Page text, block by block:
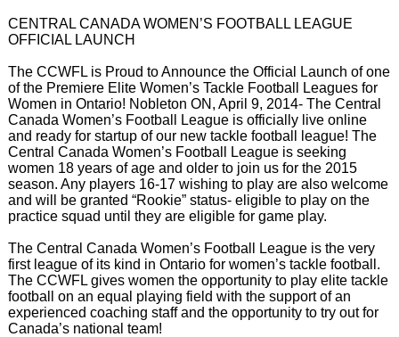
CENTRAL CANADA WOMEN’S FOOTBALL LEAGUE
OFFICIAL LAUNCH
The CCWFL is Proud to Announce the Official Launch of one
of the Premiere Elite Women’s Tackle Football Leagues for
Women in Ontario! Nobleton ON, April 9, 2014- The Central
Canada Women’s Football League is officially live online
and ready for startup of our new tackle football league! The
Central Canada Women’s Football League is seeking
women 18 years of age and older to join us for the 2015
season. Any players 16-17 wishing to play are also welcome
and will be granted “Rookie” status- eligible to play on the
practice squad until they are eligible for game play.
The Central Canada Women’s Football League is the very
first league of its kind in Ontario for women’s tackle football.
The CCWFL gives women the opportunity to play elite tackle
football on an equal playing field with the support of an
experienced coaching staff and the opportunity to try out for
Canada’s national team!